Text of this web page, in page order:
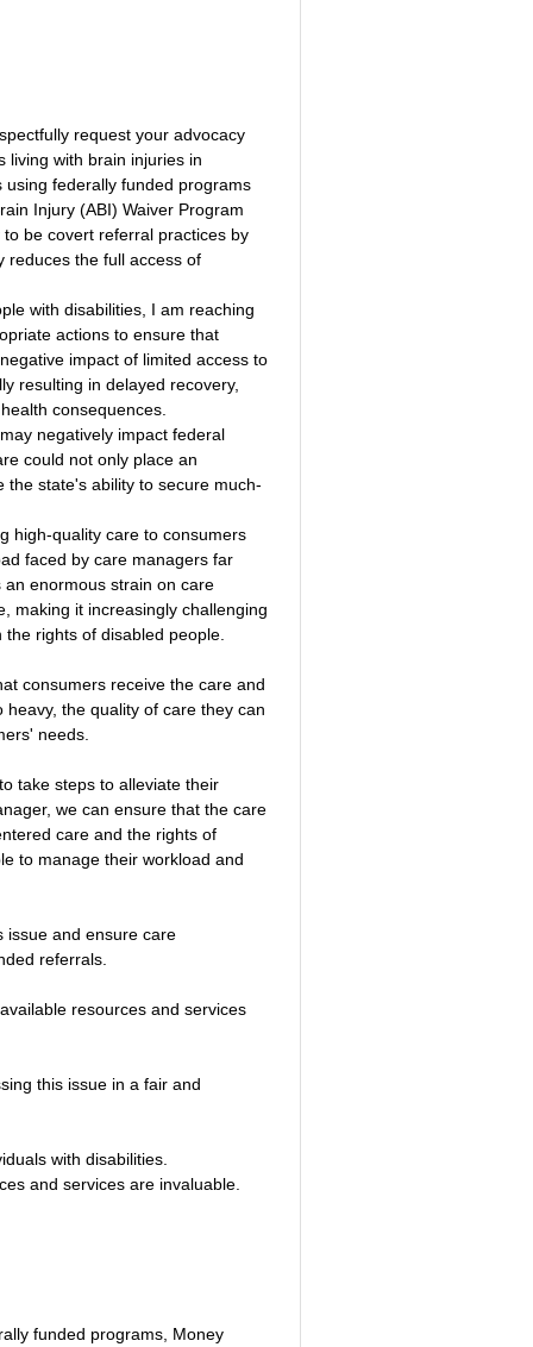
request your advocacy
living with brain injuries in
using federally funded programs
Injury (ABI) Waiver Program
be covert referral practices by
reduces the full access of
with disabilities, I am reaching
actions to ensure that
impact of limited access to
resulting in delayed recovery,
consequences.
negatively impact federal
could not only place an
the state's ability to secure much-
high-quality care to consumers
faced by care managers far
enormous strain on care
making it increasingly challenging
rights of disabled people.
consumers receive the care and
the quality of care they can
needs.
take steps to alleviate their
we can ensure that the care
care and the rights of
to manage their workload and
issue and ensure care
referrals.
resources and services
this issue in a fair and
with disabilities.
and services are invaluable.
funded programs, Money